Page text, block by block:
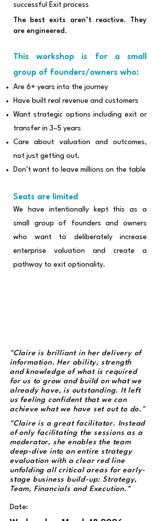
successful Exit process
The best exits aren’t reactive. They
are engineered.
This workshop is for a small
group of founders/owners who:
Are 6+ years into the journey
Have built real revenue and customers
Want strategic options including exit or
transfer in 3–5 years
Care about valuation and outcomes,
not just getting out.
Don’t want to leave millions on the table
Seats are limited
We have intentionally kept this as a
small group of founders and owners
who want to deliberately increase
enterprise valuation and create a
pathway to exit optionality.
"Claire is brilliant in her delivery of
information. Her ability, strength
and knowledge of what is required
for us to grow and build on what we
already have, is outstanding. It left
us feeling confident that we can
achieve what we have set out to do."
"Claire is a great facilitator. Instead
of only facilitating the sessions as a
moderator, she enables the team
deep-dive into an entire strategy
evaluation with a clear red line
unfolding all critical areas for early-
stage business build-up: Strategy,
Team, Financials and Execution."
Date: